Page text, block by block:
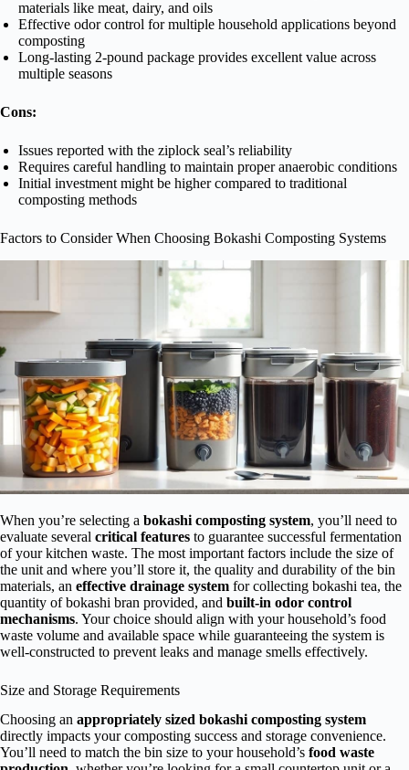
materials like meat, dairy, and oils
Effective odor control for multiple household applications beyond
composting
Long-lasting 2-pound package provides excellent value across
multiple seasons
Cons:
Issues reported with the ziplock seal’s reliability
Requires careful handling to maintain proper anaerobic conditions
Initial investment might be higher compared to traditional
composting methods
Factors to Consider When Choosing Bokashi Composting Systems
When you’re selecting a bokashi composting system, you’ll need to
evaluate several critical features to guarantee successful fermentation
of your kitchen waste. The most important factors include the size of
the unit and where you’ll store it, the quality and durability of the bin
materials, an effective drainage system for collecting bokashi tea, the
quantity of bokashi bran provided, and built-in odor control
mechanisms. Your choice should align with your household’s food
waste volume and available space while guaranteeing the system is
well-constructed to prevent leaks and manage smells effectively.
Size and Storage Requirements
Choosing an appropriately sized bokashi composting system
directly impacts your composting success and storage convenience.
You’ll need to match the bin size to your household’s food waste